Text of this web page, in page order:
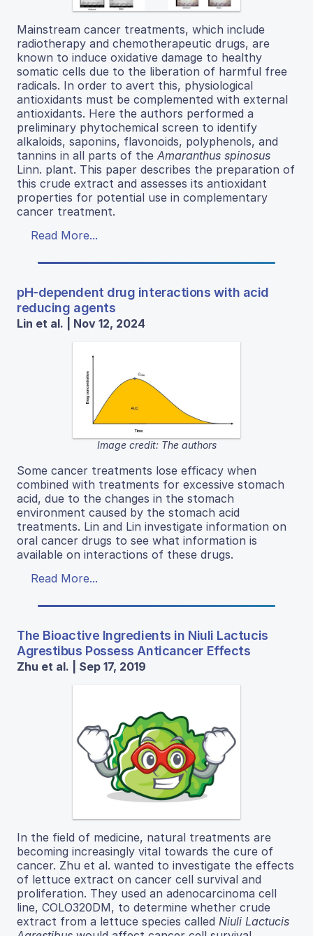
Mainstream cancer treatments, which include
radiotherapy and chemotherapeutic drugs, are
known to induce oxidative damage to healthy
somatic cells due to the liberation of harmful free
radicals. In order to avert this, physiological
antioxidants must be complemented with external
antioxidants. Here the authors performed a
preliminary phytochemical screen to identify
alkaloids, saponins, flavonoids, polyphenols, and
tannins in all parts of the Amaranthus spinosus
Linn. plant. This paper describes the preparation of
this crude extract and assesses its antioxidant
properties for potential use in complementary
cancer treatment.
Read More...
pH-dependent drug interactions with acid
reducing agents
Lin et al. | Nov 12, 2024
Image credit: The authors
Some cancer treatments lose efficacy when
combined with treatments for excessive stomach
acid, due to the changes in the stomach
environment caused by the stomach acid
treatments. Lin and Lin investigate information on
oral cancer drugs to see what information is
available on interactions of these drugs.
Read More...
The Bioactive Ingredients in Niuli Lactucis
Agrestibus Possess Anticancer Effects
Zhu et al. | Sep 17, 2019
In​ the​ field​ of​ medicine,​ natural​ treatments​ are​
becoming ​increasingly ​vital ​towards ​the ​cure ​of ​
cancer. Zhu et al. wanted to investigate the effects
of lettuce extract on cancer cell survival and
proliferation. They used an adenocarcinoma cell
line, COLO320DM, to determine whether crude
extract from a lettuce species called Niuli​ Lactucis